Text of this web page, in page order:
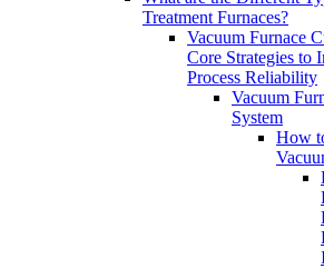
Treatment Furnaces?
Vacuum Furnace
Core Strategies to
Process Reliability
Vacuum
System
How